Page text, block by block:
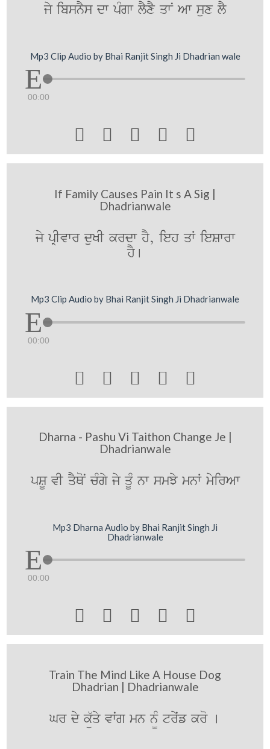
jy ibsnYs dw pMgw lYxY qwN Aw sux lY
Mp3 Clip Audio by Bhai Ranjit Singh Ji Dhadrian wale
00:00
    
If Family Causes Pain It s A Sig |
Dhadrianwale
jy pRIvwr duKI krdw hY, ieh qW ieSwrw
hY[
Mp3 Clip Audio by Bhai Ranjit Singh Ji Dhadrianwale
00:00
    
Dharna - Pashu Vi Taithon Change Je |
Dhadrianwale
pSU vI qYQoN cMgy jy qMU nw smJy mnW myirAw
Mp3 Dharna Audio by Bhai Ranjit Singh Ji
Dhadrianwale
00:00
    
Train The Mind Like A House Dog
Dhadrian | Dhadrianwale
Gr dy kü`qy vwˆg mn n¨M tryˆf kro [